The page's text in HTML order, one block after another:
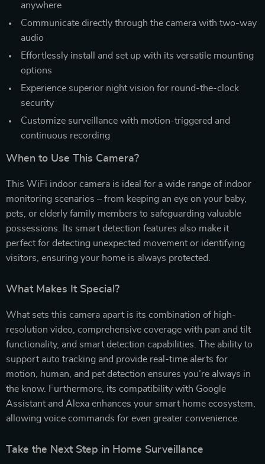
anywhere
Communicate directly through the camera with two-way
audio
Effortlessly install and set up with its versatile mounting
options
Experience superior night vision for round-the-clock
security
Customize surveillance with motion-triggered and
continuous recording
When to Use This Camera?
This WiFi indoor camera is ideal for a wide range of indoor
monitoring scenarios – from keeping an eye on your baby,
pets, or elderly family members to safeguarding valuable
possessions. Its smart detection features also make it
perfect for detecting unexpected movement or identifying
visitors, ensuring your home is always protected.
What Makes It Special?
What sets this camera apart is its combination of high-
resolution video, comprehensive coverage with pan and tilt
functionality, and smart detection capabilities. The ability to
support auto tracking and provide real-time alerts for
motion, human, and pet detection ensures you’re always in
the know. Furthermore, its compatibility with Google
Assistant and Alexa enhances your smart home ecosystem,
allowing voice commands for even greater convenience.
Take the Next Step in Home Surveillance